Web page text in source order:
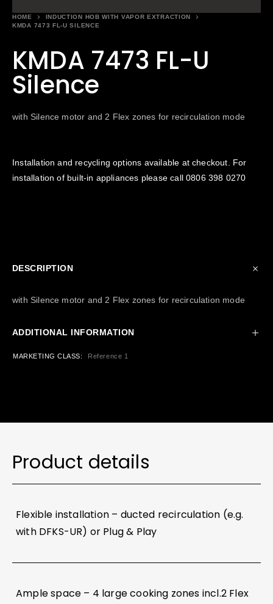
HOME
INDUCTION HOB WITH VAPOR EXTRACTION
KMDA 7473 FL-U SILENCE
KMDA 7473 FL-U
Silence
with Silence motor and 2 Flex zones for recirculation mode
Installation and recycling options available at checkout. For
installation of built-in appliances please call0806 398 0270
DESCRIPTION
with Silence motor and 2 Flex zones for recirculation mode
ADDITIONAL INFORMATION
MARKETING CLASS Reference 1
Product details
Flexible installation – ducted recirculation (e.g.
with DFKS-UR) or Plug & Play
Ample space – 4 large cooking zones incl.2 Flex